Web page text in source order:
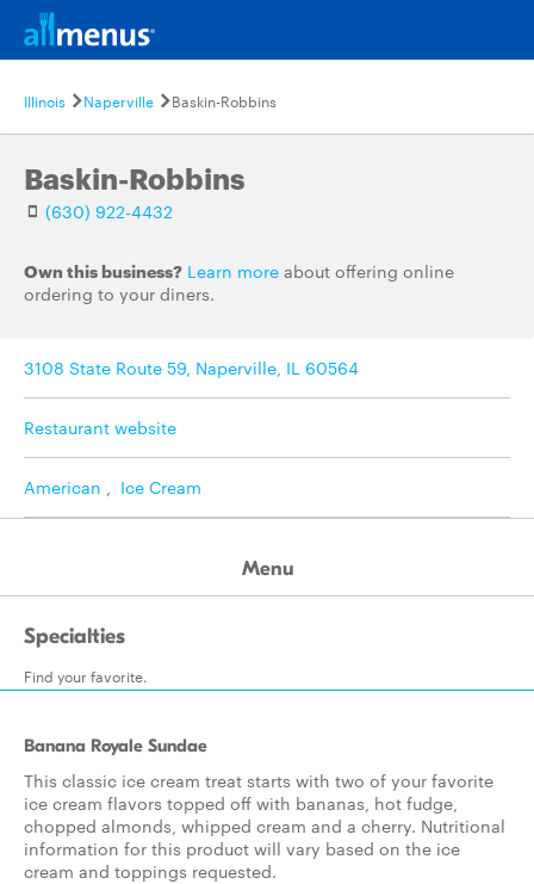
Illinois Naperville Baskin-Robbins
Baskin-Robbins
(630) 922-4432
Own this business? Learn more about offering online
ordering to your diners.
3108 State Route 59, Naperville, IL 60564
Restaurant website
American , Ice Cream
Menu
Specialties
Find your favorite.
Banana Royale Sundae
This classic ice cream treat starts with two of your favorite
ice cream flavors topped off with bananas, hot fudge,
chopped almonds, whipped cream and a cherry. Nutritional
information for this product will vary based on the ice
cream and toppings requested.